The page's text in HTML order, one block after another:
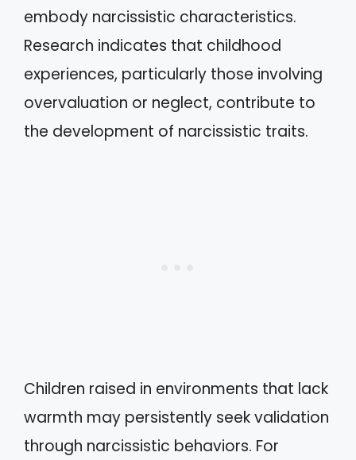
embody narcissistic characteristics.
Research indicates that childhood
experiences, particularly those involving
overvaluation or neglect, contribute to
the development of narcissistic traits.
Children raised in environments that lack
warmth may persistently seek validation
through narcissistic behaviors. For